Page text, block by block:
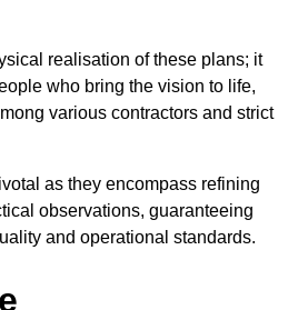
realisation of these plans; it
who bring the vision to life,
various contractors and strict
as they encompass refining
observations, guaranteeing
and operational standards.